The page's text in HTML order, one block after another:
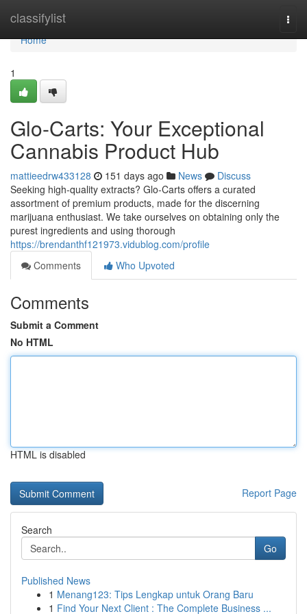
classifylist
Home
Home
1
Glo-Carts: Your Exceptional
Cannabis Product Hub
mattieedrw433128 151 days ago News
Discuss
Seeking high-quality extracts? Glo-Carts offers a curated
assortment of premium products, made for the discerning
marijuana enthusiast. We take ourselves on obtaining only the
purest ingredients and using thorough
https://brendanthf121973.vidublog.com/profile
Comments
Who Upvoted
Comments
Submit a Comment
No HTML
HTML is disabled
Report Page
Search
Go
Published News
1 Menang123: Tips Lengkap untuk Orang Baru
1 Find Your Next Client : The Complete Business ...